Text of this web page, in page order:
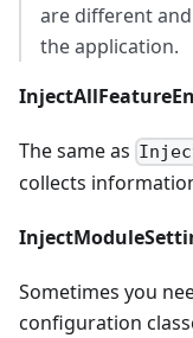
are different
the application.
The same as
collects
Sometimes you
configuration